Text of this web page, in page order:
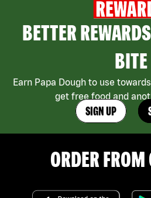
BETTER
BITE
Earn Papa Dough to use
get free food and
SIGN UP
ORDER